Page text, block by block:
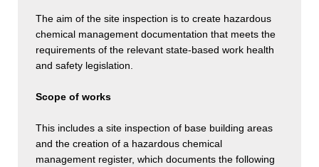
The aim of the site inspection is to create hazardous
chemical management documentation that meets the
requirements of the relevant state-based work health
and safety legislation.
Scope of works
This includes a site inspection of base building areas
and the creation of a hazardous chemical
management register, which documents the following